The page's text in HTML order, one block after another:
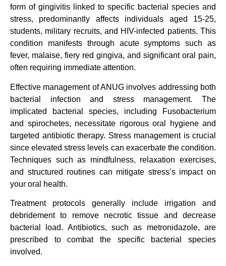
form of gingivitis linked to specific bacterial species and
stress, predominantly affects individuals aged 15-25,
students, military recruits, and HIV-infected patients. This
condition manifests through acute symptoms such as
fever, malaise, fiery red gingiva, and significant oral pain,
often requiring immediate attention.
Effective management of ANUG involves addressing both
bacterial infection and stress management. The
implicated bacterial species, including Fusobacterium
and spirochetes, necessitate rigorous oral hygiene and
targeted antibiotic therapy. Stress management is crucial
since elevated stress levels can exacerbate the condition.
Techniques such as mindfulness, relaxation exercises,
and structured routines can mitigate stress’s impact on
your oral health.
Treatment protocols generally include irrigation and
debridement to remove necrotic tissue and decrease
bacterial load. Antibiotics, such as metronidazole, are
prescribed to combat the specific bacterial species
involved.